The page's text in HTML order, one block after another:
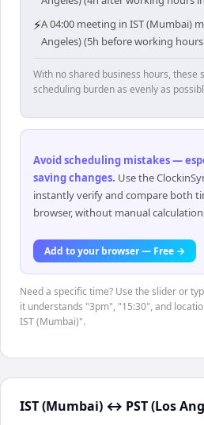
⚡A 04:00 meeting in IST (Mumbai)
Angeles) (5h before working
With no shared business hours, these
scheduling burden as evenly as
Avoid scheduling mistakes —
saving changes. Use the
instantly verify and compare both
browser, without manual
Add to your browser — Free →
Need a specific time? Use the slider or
it understands "3pm", "15:30", and
IST (Mumbai)".
IST (Mumbai) ↔ PST (Los